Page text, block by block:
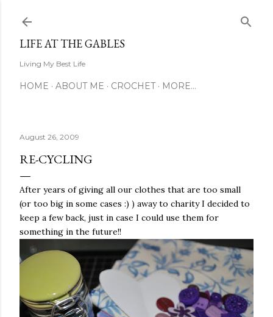
LIFE AT THE GABLES
Living My Best Life
HOME ABOUT ME CROCHET MORE…
August 26, 2009
RE-CYCLING
After years of giving all our clothes that are too small
(or too big in some cases :) ) away to charity I decided to
keep a few back, just in case I could use them for
something in the future!!